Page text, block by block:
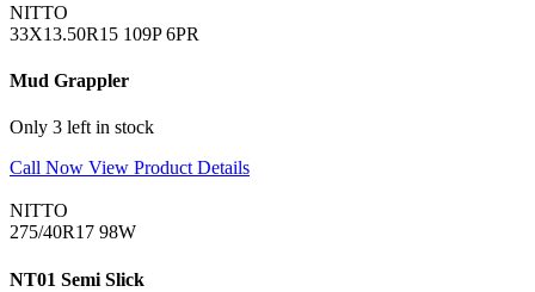
NITTO
33X13.50R15 109P 6PR
Mud Grappler
Only 3 left in stock
Call Now View Product Details
NITTO
275/40R17 98W
NT01 Semi Slick